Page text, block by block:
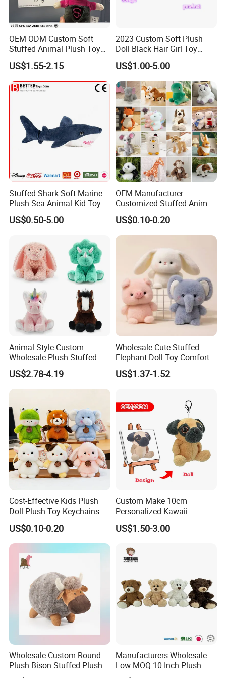
OEM ODM Custom Soft
Stuffed Animal Plush Toy
Mascot High Quality
Keychain
US$1.55-2.15
2023 Custom Soft Plush
Doll Black Hair Girl Toy
Manufacturer for Kids
US$1.00-5.00
Stuffed Shark Soft Marine
Plush Sea Animal Kid Toy
for Children
US$0.50-5.00
OEM Manufacturer
Customized Stuffed Animal
Plushie Peluche Peluches
Juguetes Personalized
Wholesale Price Cute Soft
Plush Toy Factory
US$0.10-0.20
Animal Style Custom
Wholesale Plush Stuffed
Furry Rabbit Triceratops
Unicorn Horse Toy Doll for
Child
US$2.78-4.19
Wholesale Cute Stuffed
Elephant Doll Toy Comfort
Stress Relief Learning
Buddy Small Animal Plush
US$1.37-1.52
Cost-Effective Kids Plush
Doll Plush Toy Keychains
Cotton Animal Plush Toy for
Holiday Gifts
US$0.10-0.20
Custom Make 10cm
Personalized Kawaii
Plushies Cute Stuffed
Animal Keychain
US$1.50-3.00
Wholesale Custom Round
Plush Bison Stuffed Plush
Manufacturers Wholesale
Low MOQ 10 Inch Plush
Toys Mini Stuffed Animal